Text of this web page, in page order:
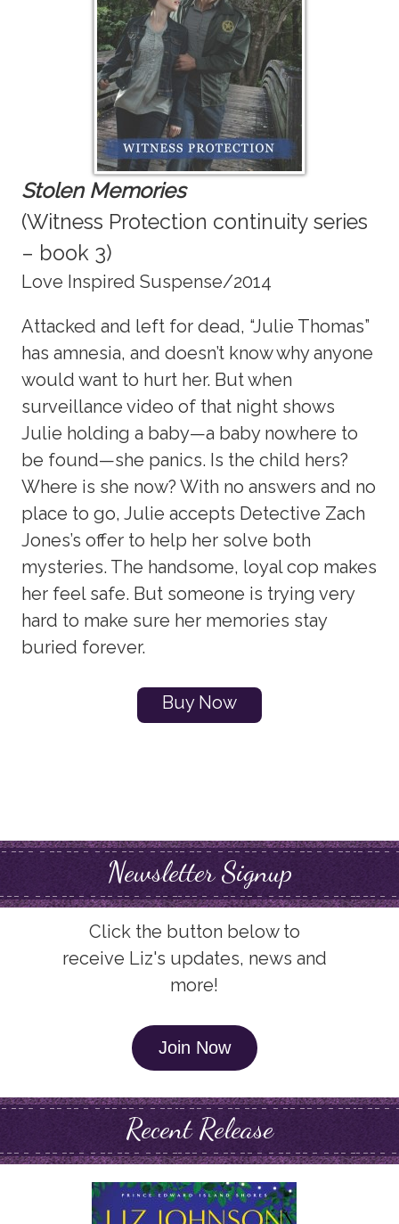
Stolen Memories
(Witness Protection continuity series
– book 3)
Love Inspired Suspense/2014
Attacked and left for dead, “Julie Thomas”
has amnesia, and doesn’t know why anyone
would want to hurt her. But when
surveillance video of that night shows
Julie holding a baby—a baby nowhere to
be found—she panics. Is the child hers?
Where is she now? With no answers and no
place to go, Julie accepts Detective Zach
Jones’s offer to help her solve both
mysteries. The handsome, loyal cop makes
her feel safe. But someone is trying very
hard to make sure her memories stay
buried forever.
Buy Now
Newsletter Signup
Click the button below to
receive Liz's updates, news and
more!
Join Now
Recent Release